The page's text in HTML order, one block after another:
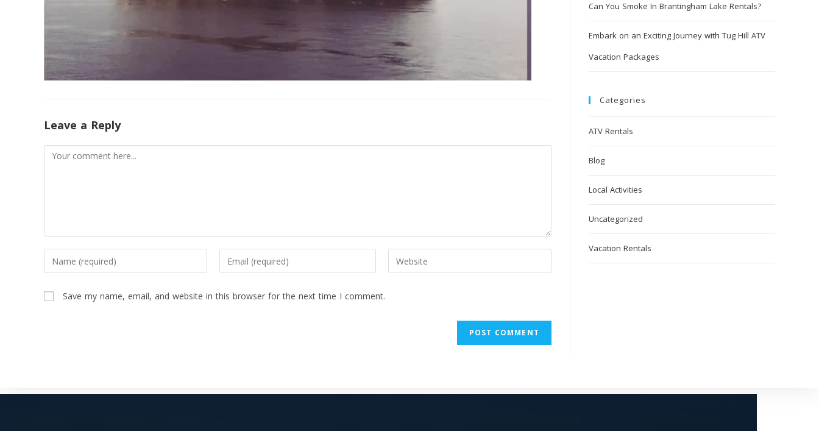
Leave a Reply
Save my name, email, and website in this browser for the next time I comment.
Can You Smoke In Brantingham Lake Rentals?
Embark on an Exciting Journey with Tug Hill ATV
Vacation Packages
Categories
ATV Rentals
Blog
Local Activities
Uncategorized
Vacation Rentals